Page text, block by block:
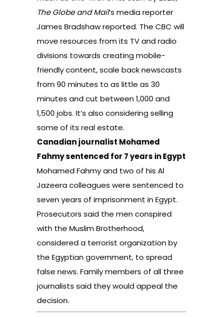
The Globe and Mail’s media reporter
James Bradshaw reported. The CBC will
move resources from its TV and radio
divisions towards creating mobile-
friendly content, scale back newscasts
from 90 minutes to as little as 30
minutes and cut between 1,000 and
1,500 jobs. It’s also considering selling
some of its real estate.
Canadian journalist Mohamed
Fahmy sentenced for 7 years in Egypt
Mohamed Fahmy and two of his Al
Jazeera colleagues were sentenced to
seven years of imprisonment in Egypt.
Prosecutors said the men conspired
with the Muslim Brotherhood,
considered a terrorist organization by
the Egyptian government, to spread
false news. Family members of all three
journalists said they would appeal the
decision.